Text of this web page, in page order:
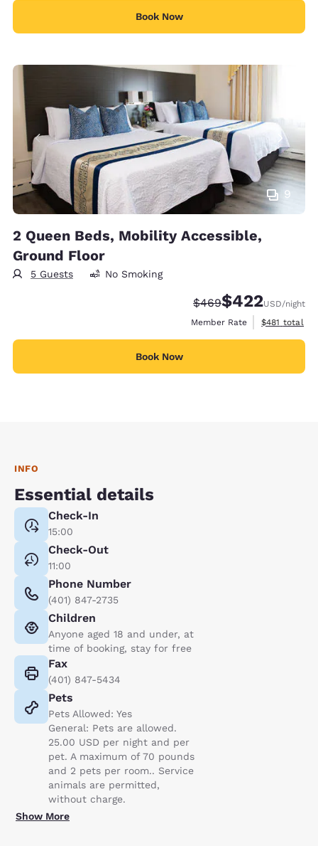
Book Now
9
2 Queen Beds, Mobility Accessible,
Ground Floor
5 Guests No Smoking
Strikethrough Rate:
$469Discounted rate:
$422USD/night
Member Rate
View
$481 total
Book Now
INFO
Essential details
Check-In
15:00
Check-Out
11:00
Phone Number
(401) 847-2735
Children
Anyone aged 18 and under, at
time of booking, stay for free
Fax
(401) 847-5434
Pets
Pets Allowed: Yes
General: Pets are allowed.
25.00 USD per night and per
pet. A maximum of 70 pounds
and 2 pets per room.. Service
animals are permitted,
without charge.
Show More